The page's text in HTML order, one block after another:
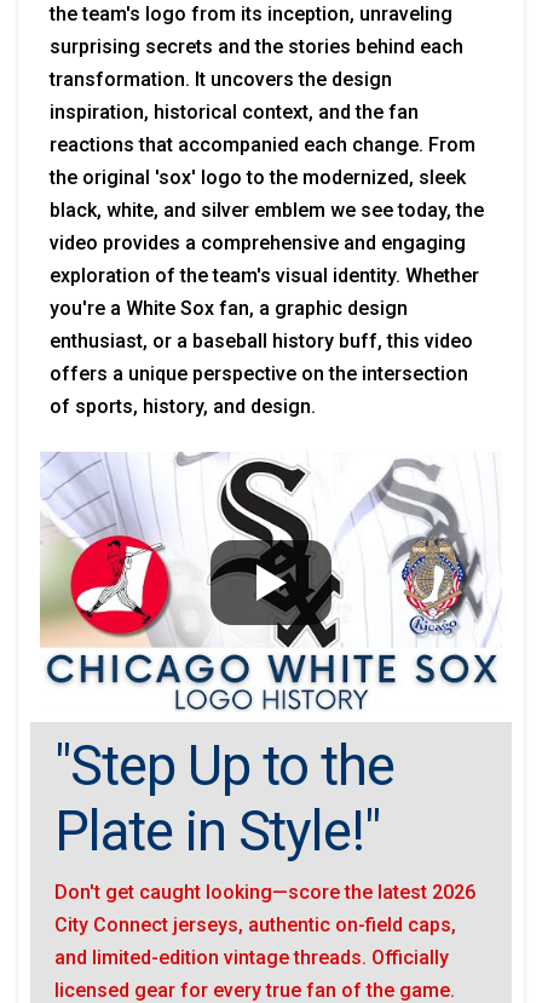
the team's logo from its inception, unraveling
surprising secrets and the stories behind each
transformation. It uncovers the design
inspiration, historical context, and the fan
reactions that accompanied each change. From
the original 'sox' logo to the modernized, sleek
black, white, and silver emblem we see today, the
video provides a comprehensive and engaging
exploration of the team's visual identity. Whether
you're a White Sox fan, a graphic design
enthusiast, or a baseball history buff, this video
offers a unique perspective on the intersection
of sports, history, and design.
"Step Up to the
Plate in Style!"
Don't get caught looking—score the latest 2026
City Connect jerseys, authentic on-field caps,
and limited-edition vintage threads. Officially
licensed gear for every true fan of the game.